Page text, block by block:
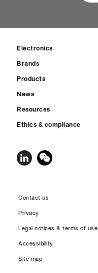
Electronics
Brands
Products
News
Resources
Ethics & compliance
Contact us
Privacy
Legal notices & terms of use
Accessibility
Site map